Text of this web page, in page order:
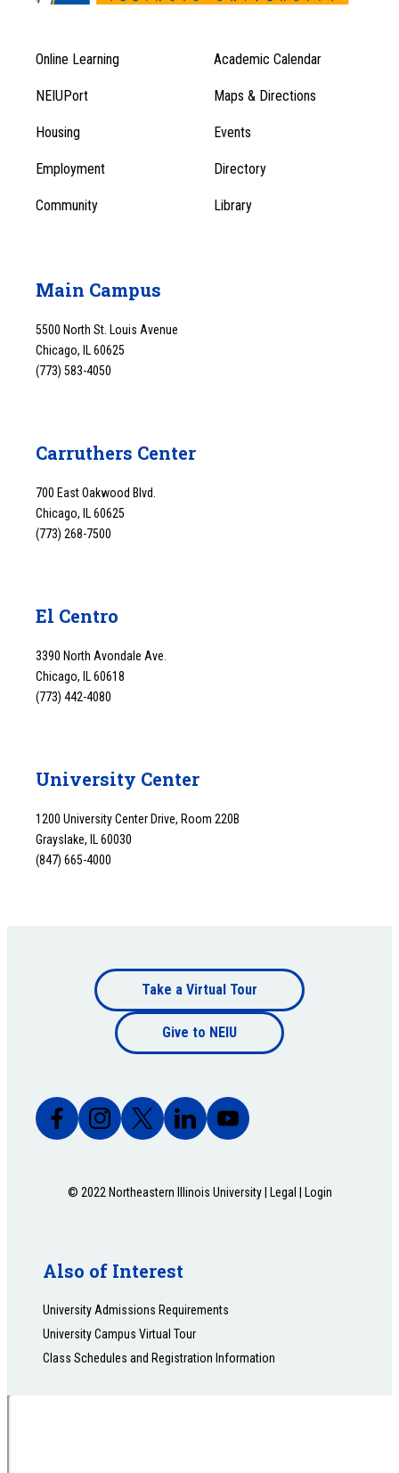
Footer
Menu
1
Footer
Menu
Online Learning Academic Calendar
NEIUPort Maps & Directions
Housing Events
Employment Directory
Community Library
Main Campus
5500 North St. Louis Avenue
Chicago, IL 60625
(773) 583-4050
Carruthers Center
700 East Oakwood Blvd.
Chicago, IL 60625
(773) 268-7500
El Centro
3390 North Avondale Ave.
Chicago, IL 60618
(773) 442-4080
University Center
1200 University Center Drive, Room 220B
Grayslake, IL 60030
(847) 665-4000
Footer
bottom
Take a Virtual Tour
Give to NEIU
© 2022 Northeastern Illinois University | Legal Login
Also of Interest
University Admissions Requirements
University Campus Virtual Tour
Class Schedules and Registration Information